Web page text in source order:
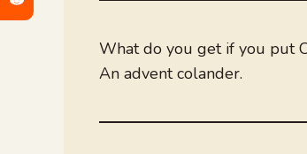
What do you get if you put
An advent colander.